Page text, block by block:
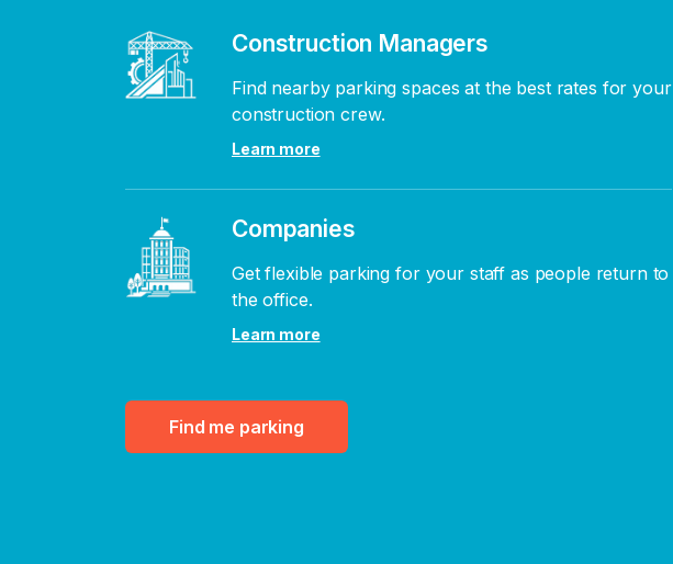
Construction Managers
Find nearby parking spaces at the best rates for your
construction crew.
Learn more
Companies
Get flexible parking for your staff as people return to
the office.
Learn more
Find me parking